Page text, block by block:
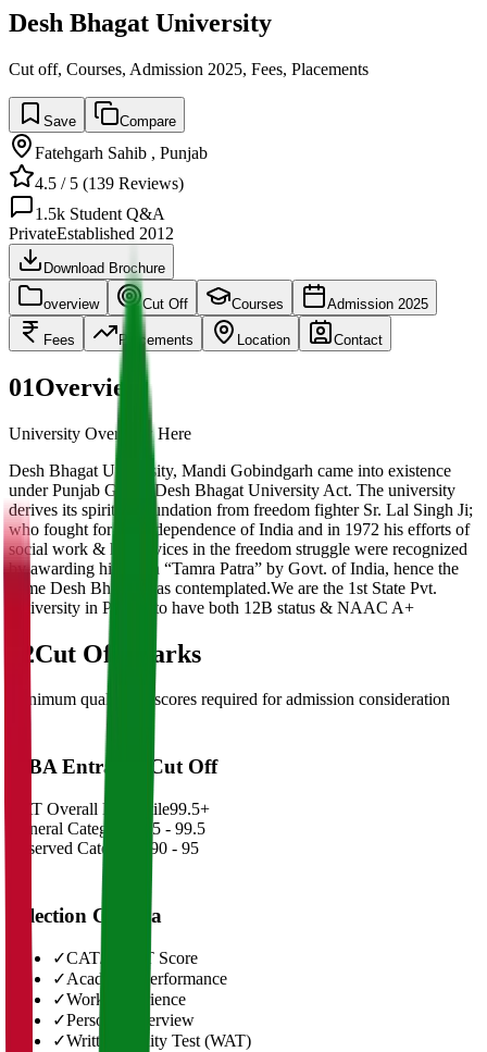
Desh Bhagat University
Cut off, Courses, Admission 2025, Fees, Placements
Save Compare
Fatehgarh Sahib , Punjab
4.5 / 5 (139 Reviews)
1.5k Student Q&A
PrivateEstablished 2012
Download Brochure
overview Cut Off Courses Admission 2025
Fees Placements Location Contact
01Overview
University Overview Here
Desh Bhagat University, Mandi Gobindgarh came into existence
under Punjab Govt’s Desh Bhagat University Act. The university
derives its spirit of foundation from freedom fighter Sr. Lal Singh Ji;
who fought for the independence of India and in 1972 his efforts of
social work & his services in the freedom struggle were recognized
by awarding him with “Tamra Patra” by Govt. of India, hence the
name Desh Bhagat was contemplated.We are the 1st State Pvt.
University in Punjab to have both 12B status & NAAC A+
02Cut Off Marks
Minimum qualifying scores required for admission consideration
MBA Entrance Cut Off
CAT Overall Percentile99.5+
General Category
98.5 - 99.5
Reserved Categories
90 - 95
Selection Criteria
✓CAT/GMAT Score
✓Academic Performance
✓Work Experience
✓Personal Interview
✓Written Ability Test (WAT)